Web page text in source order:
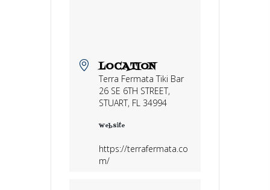
LOCATION
Terra Fermata Tiki Bar
26 SE 6TH STREET,
STUART, FL 34994
Website
https://terrafermata.co
m/